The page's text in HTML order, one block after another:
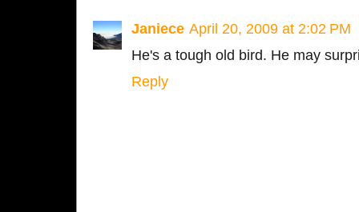
Janiece April 20, 2009 at 2:02 PM
He's a tough old bird. He may
Reply